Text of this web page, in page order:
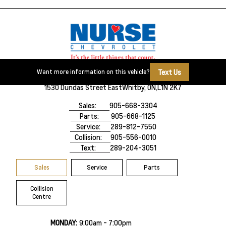
Want more information on this vehicle?
Text Us
1530 Dundas Street EastWhitby, ON,L1N 2K7
Sales:
905-668-3304
Parts:
905-668-1125
Service:
289-812-7550
Collision:
905-556-0010
Text:
289-204-3051
Sales Service Parts
Collision
Centre
MONDAY: 9:00am - 7:00pm